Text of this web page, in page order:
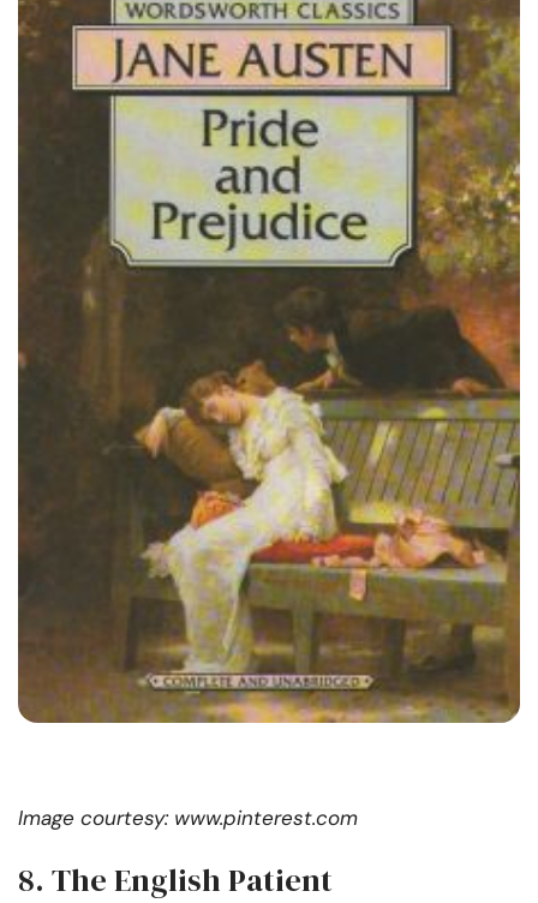
Image courtesy: www.pinterest.com
8. The English Patient